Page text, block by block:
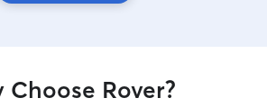
Choose Rover?